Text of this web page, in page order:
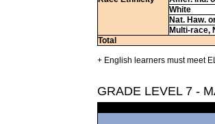
White
Nat. Haw.
Multi-race,
Total
+ English learners must meet
GRADE LEVEL 7 -